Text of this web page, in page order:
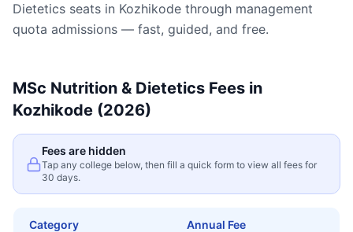
Dietetics seats in Kozhikode through management
quota admissions — fast, guided, and free.
MSc Nutrition & Dietetics Fees in
Kozhikode (2026)
Fees are hidden
Tap any college below, then fill a quick form to view all fees for
30 days.
Category Annual Fee